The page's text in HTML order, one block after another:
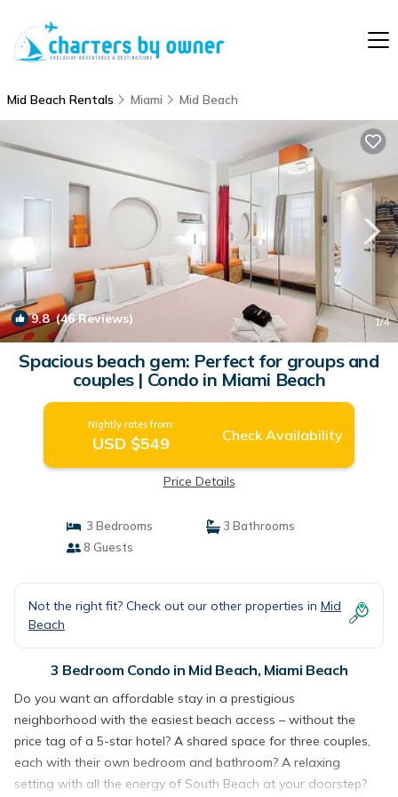
Mid Beach Rentals Miami Mid Beach
9.8(46 Reviews) 1/4
Spacious beach gem: Perfect for groups and
couples | Condo in Miami Beach
Nightly rates from:
USD $549 Check Availability
Price Details
3 Bedrooms
3 Bathrooms
8 Guests
Not the right fit? Check out our other properties in Mid
Beach
3 Bedroom Condo in Mid Beach, Miami Beach
Do you want an affordable stay in a prestigious
neighborhood with the easiest beach access – without the
price tag of a 5-star hotel? A shared space for three couples,
each with their own bedroom and bathroom? A relaxing
setting with all the energy of South Beach at your doorstep?